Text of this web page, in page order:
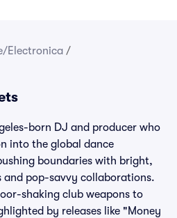
Electronica /
born DJ and producer who
into the global dance
boundaries with bright,
pop-savvy collaborations.
shaking club weapons to
by releases like "Money